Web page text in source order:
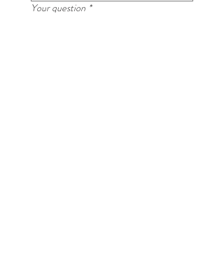
Your question *